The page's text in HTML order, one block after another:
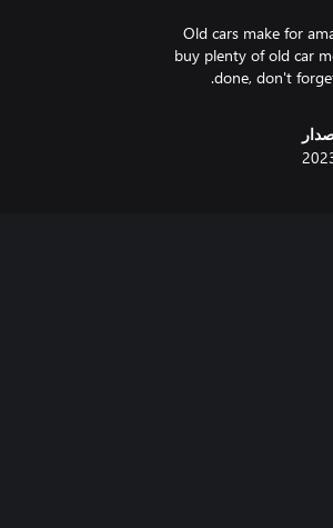
Old cars make for
buy plenty of old car
done, don't